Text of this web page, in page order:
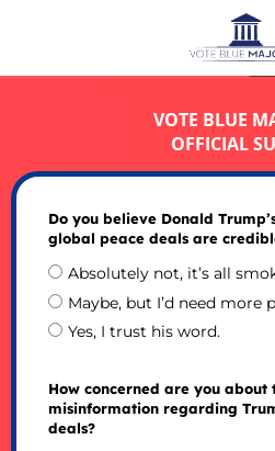
VOTE BLUE
OFFICIAL
Do you believe Donald
global peace deals are
Absolutely not, it’s all
Maybe, but I’d need more
Yes, I trust his word.
How concerned are you about
misinformation regarding
deals?